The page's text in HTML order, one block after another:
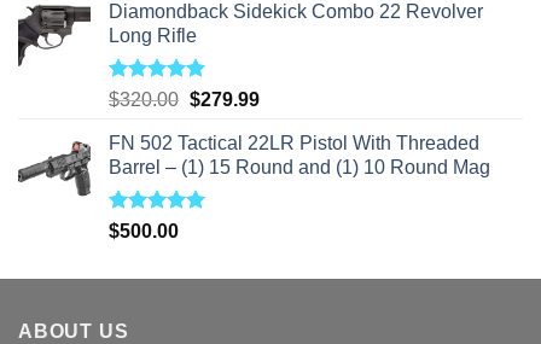
Diamondback Sidekick Combo 22 Revolver
Long Rifle
Rated5.00
$320.00 Original
was:
$320.00.
$279.99Current
is:
$279.99.
FN 502 Tactical 22LR Pistol With Threaded
Barrel – (1) 15 Round and (1) 10 Round Mag
Rated5.00
$500.00
ABOUT US